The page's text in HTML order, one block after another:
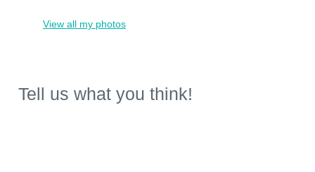
View all my photos
Tell us what you think!